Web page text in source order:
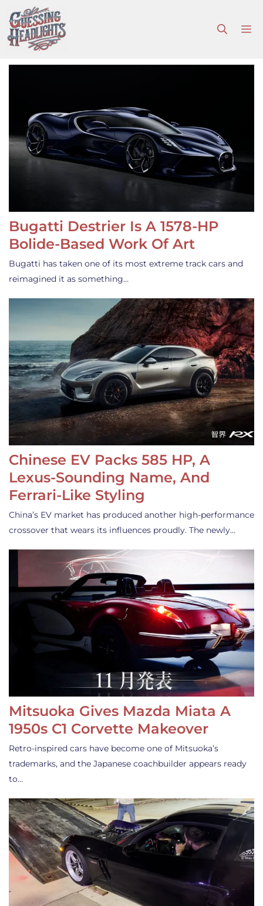
to
content
Bugatti Destrier Is A 1578-HP
Bolide-Based Work Of Art
Bugatti has taken one of its most extreme track cars and
reimagined it as something…
Chinese EV Packs 585 HP, A
Lexus-Sounding Name, And
Ferrari-Like Styling
China’s EV market has produced another high-performance
crossover that wears its influences proudly. The newly…
Mitsuoka Gives Mazda Miata A
1950s C1 Corvette Makeover
Retro-inspired cars have become one of Mitsuoka’s
trademarks, and the Japanese coachbuilder appears ready
to…